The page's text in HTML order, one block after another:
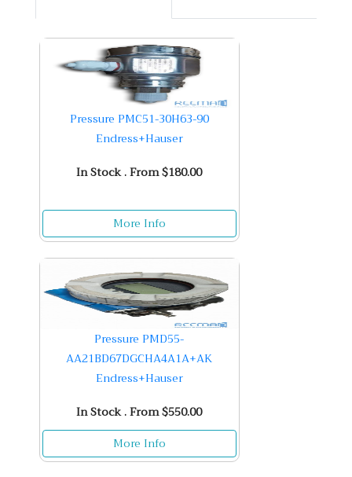
Pressure PMC51-30H63-90
Endress+Hauser
In Stock . From $180.00
More Info
Pressure PMD55-
AA21BD67DGCHA4A1A+AK
Endress+Hauser
In Stock . From $550.00
More Info